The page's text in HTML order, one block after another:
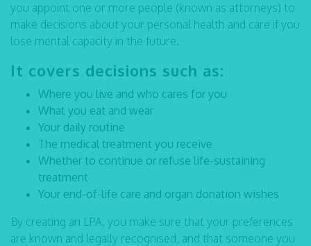
you appoint one or more people (known as attorneys) to
make decisions about your personal health and care if you
lose mental capacity in the future.
It covers decisions such as:
Where you live and who cares for you
What you eat and wear
Your daily routine
The medical treatment you receive
Whether to continue or refuse life-sustaining
treatment
Your end-of-life care and organ donation wishes
By creating an LPA, you make sure that your preferences
are known and legally recognised, and that someone you